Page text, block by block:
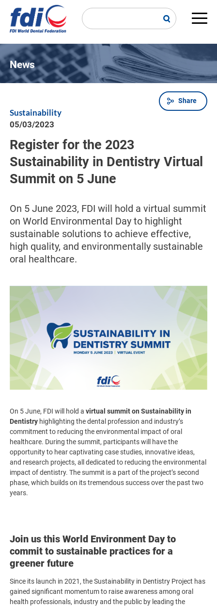
main
News
Breadcrumb
Share
Sustainability
05/03/2023
Register for the 2023
Sustainability in Dentistry Virtual
Summit on 5 June
On 5 June 2023, FDI will hold a virtual summit
on World Environmental Day to highlight
sustainable solutions to achieve effective,
high quality, and environmentally sustainable
oral healthcare.
On 5 June, FDI will hold a virtual summit on Sustainability in
Dentistry highlighting the dental profession and industry’s
commitment to reducing the environmental impact of oral
healthcare. During the summit, participants will have the
opportunity to hear captivating case studies, innovative ideas,
and research projects, all dedicated to reducing the environmental
impact of dentistry. The summit is a part of the project’s second
phase, which builds on its tremendous success over the past two
years.
Join us this World Environment Day to
commit to sustainable practices for a
greener future
Since its launch in 2021, the Sustainability in Dentistry Project has
gained significant momentum to raise awareness among oral
health professionals, industry and the public by leading the